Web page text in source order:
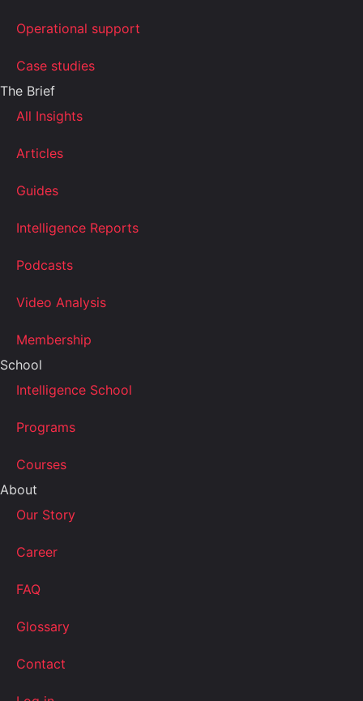
Operational support
Case studies
The Brief
All Insights
Articles
Guides
Intelligence Reports
Podcasts
Video Analysis
Membership
School
Intelligence School
Programs
Courses
About
Our Story
Career
FAQ
Glossary
Contact